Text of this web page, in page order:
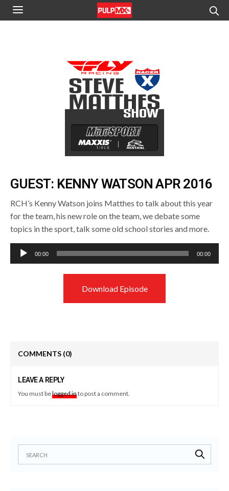
GUEST: KENNY WATSON APR 2016
RCH’s Kenny Watson joins Matthes to talk about this year
for the team, his new role on the team, we debate some
topics in the sport, talk some old school stories and more.
Audio
Player
00:00 00:00
Download Episode
COMMENTS (0)
LEAVE A REPLY
You must belogged into post a comment.